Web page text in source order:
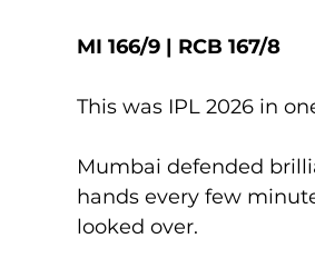
MI 166/9 | RCB 167/8
This was IPL 2026 in
Mumbai defended
hands every few
looked over.